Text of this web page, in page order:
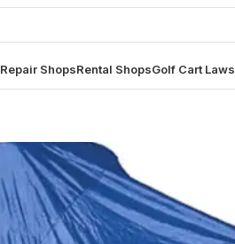
Repair ShopsRental ShopsGolf Cart Laws